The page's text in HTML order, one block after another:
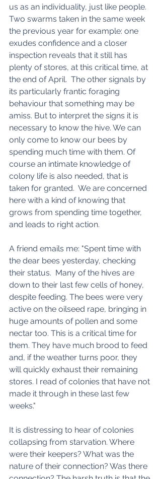
us as an individuality, just like people.
Two swarms taken in the same week
the previous year for example: one
exudes confidence and a closer
inspection reveals that it still has
plenty of stores, at this critical time, at
the end of April.  The other signals by
its particularly frantic foraging
behaviour that something may be
amiss. But to interpret the signs it is
necessary to know the hive. We can
only come to know our bees by
spending much time with them. Of
course an intimate knowledge of
colony life is also needed, that is
taken for granted.  We are concerned
here with a kind of knowing that
grows from spending time together,
and leads to right action.
A friend emails me: "Spent time with
the dear bees yesterday, checking
their status.  Many of the hives are
down to their last few cells of honey,
despite feeding. The bees were very
active on the oilseed rape, bringing in
huge amounts of pollen and some
nectar too. This is a critical time for
them. They have much brood to feed
and, if the weather turns poor, they
will quickly exhaust their remaining
stores. I read of colonies that have not
made it through in these last few
weeks."
It is distressing to hear of colonies
collapsing from starvation. Where
were their keepers? What was the
nature of their connection? Was there